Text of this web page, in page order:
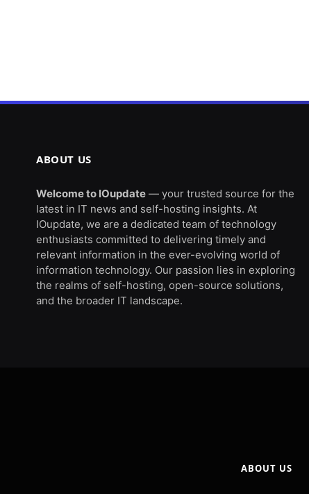
ABOUT US
Welcome to IOupdate — your trusted source for the
latest in IT news and self-hosting insights. At
IOupdate, we are a dedicated team of technology
enthusiasts committed to delivering timely and
relevant information in the ever-evolving world of
information technology. Our passion lies in exploring
the realms of self-hosting, open-source solutions,
and the broader IT landscape.
ABOUT US